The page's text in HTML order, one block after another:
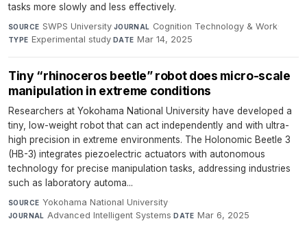
tasks more slowly and less effectively.
SOURCE SWPS University·JOURNAL Cognition Technology & Work·
TYPE Experimental study·DATE Mar 14, 2025
Tiny “rhinoceros beetle” robot does micro-scale
manipulation in extreme conditions
Researchers at Yokohama National University have developed a
tiny, low-weight robot that can act independently and with ultra-
high precision in extreme environments. The Holonomic Beetle 3
(HB-3) integrates piezoelectric actuators with autonomous
technology for precise manipulation tasks, addressing industries
such as laboratory automa...
SOURCE Yokohama National University·
JOURNAL Advanced Intelligent Systems·DATE Mar 6, 2025